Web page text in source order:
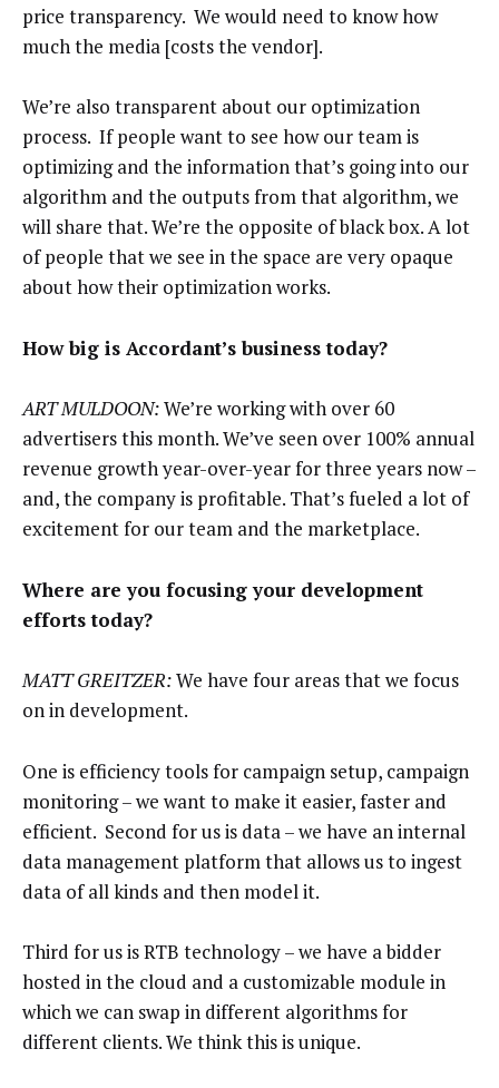
price transparency. We would need to know how
much the media [costs the vendor].
We’re also transparent about our optimization
process. If people want to see how our team is
optimizing and the information that’s going into our
algorithm and the outputs from that algorithm, we
will share that. We’re the opposite of black box. A lot
of people that we see in the space are very opaque
about how their optimization works.
How big is Accordant’s business today?
ART MULDOON:We’re working with over 60
advertisers this month. We’ve seen over 100% annual
revenue growth year-over-year for three years now –
and, the company is profitable. That’s fueled a lot of
excitement for our team and the marketplace.
Where are you focusing your development
efforts today?
MATT GREITZER:We have four areas that we focus
on in development.
One is efficiency tools for campaign setup, campaign
monitoring – we want to make it easier, faster and
efficient. Second for us is data – we have an internal
data management platform that allows us to ingest
data of all kinds and then model it.
Third for us is RTB technology – we have a bidder
hosted in the cloud and a customizable module in
which we can swap in different algorithms for
different clients. We think this is unique.